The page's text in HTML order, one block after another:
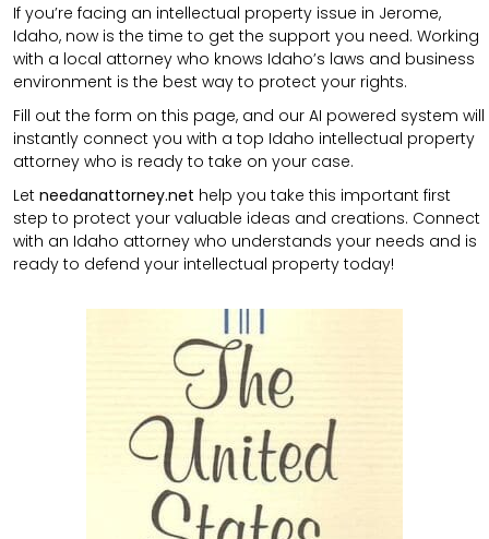
If you’re facing an intellectual property issue in Jerome,
Idaho, now is the time to get the support you need. Working
with a local attorney who knows Idaho’s laws and business
environment is the best way to protect your rights.
Fill out the form on this page, and our AI powered system will
instantly connect you with a top Idaho intellectual property
attorney who is ready to take on your case.
Let needanattorney.net help you take this important first
step to protect your valuable ideas and creations. Connect
with an Idaho attorney who understands your needs and is
ready to defend your intellectual property today!